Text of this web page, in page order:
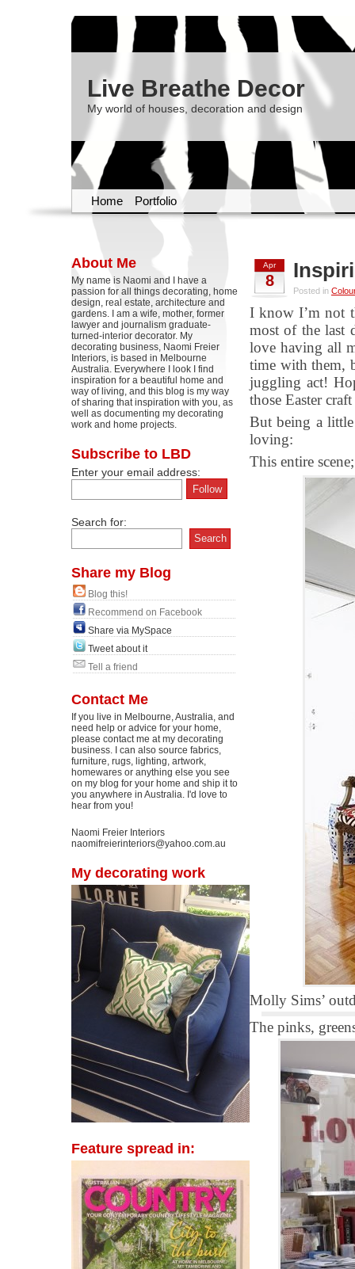
Live Breathe Decor
My world of houses, decoration and design
Home Portfolio
About Me
My name is Naomi and I have a
passion for all things decorating, home
design, real estate, architecture and
gardens. I am a wife, mother, former
lawyer and journalism graduate-
turned-interior decorator. My
decorating business, Naomi Freier
Interiors, is based in Melbourne
Australia. Everywhere I look I find
inspiration for a beautiful home and
way of living, and this blog is my way
of sharing that inspiration with you, as
well as documenting my decorating
work and home projects.
Subscribe to LBD
Enter your email address:
Search for:
Share my Blog
Blog this!
Recommend on Facebook
Share via MySpace
Tweet about it
Tell a friend
Contact Me
If you live in Melbourne, Australia, and
need help or advice for your home,
please contact me at my decorating
business. I can also source fabrics,
furniture, rugs, lighting, artwork,
homewares or anything else you see
on my blog for your home and ship it to
you anywhere in Australia. I'd love to
hear from you!
Naomi Freier Interiors
naomifreierinteriors@yahoo.com.au
My decorating work
Feature spread in:
Apr
8
Posted in
I know I’m not
most of the last
love having all
time with them,
juggling act!
those Easter
But being a
loving:
This entire scene;
Molly Sims’
The pinks,